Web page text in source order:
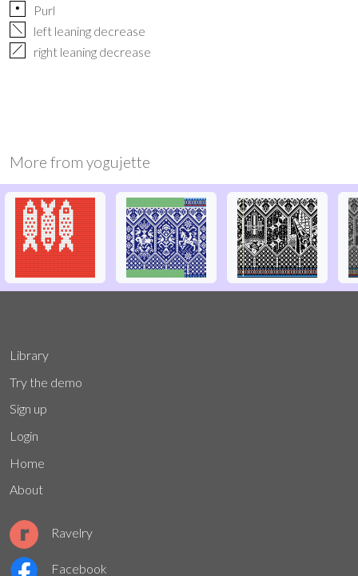
p Purl
f left leaning decrease
h right leaning decrease
More from yogujette
Library
Try the demo
Sign up
Login
Home
About
Ravelry
Facebook